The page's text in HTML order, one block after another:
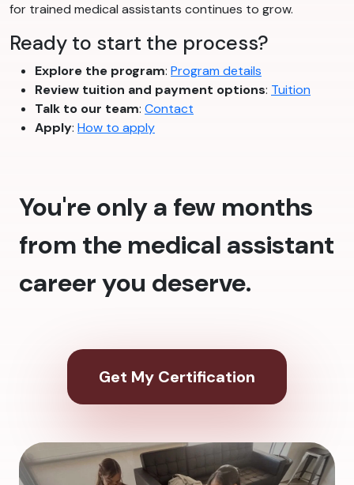
for trained medical assistants continues to grow.
Ready to start the process?
Explore the program: Program details
Review tuition and payment options: Tuition
Talk to our team: Contact
Apply: How to apply
You're only a few months
from the medical assistant
career you deserve.
Get My Certification